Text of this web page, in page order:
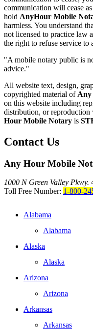
communication will cease
hold AnyHour Mobile
harmless. You understand
not licensed to practice law
the right to refuse service to
"A mobile notary public is
advice."
All website text, design,
copyrighted material of Any
on this website including
distribution, or
Hour Mobile Notary is
Contact Us
Any Hour Mobile
1000 N Green Valley Pkwy.
Toll Free Number: 1-800-
Alabama
Alabama
Alaska
Alaska
Arizona
Arizona
Arkansas
Arkansas